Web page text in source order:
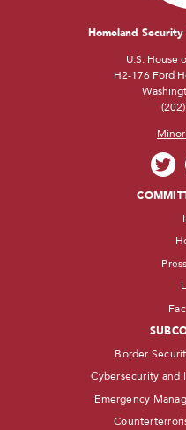
Homeland
U.S. House
H2-176 Ford
Border
Cybersecurity and
Emergency